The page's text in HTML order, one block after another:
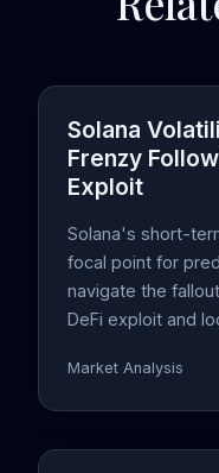
Solana
Frenzy
Exploit
Solana's short-
focal point for
navigate the
DeFi exploit and
Market Analysis